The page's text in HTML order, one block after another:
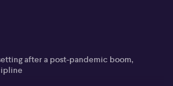
after a post-pandemic boom,